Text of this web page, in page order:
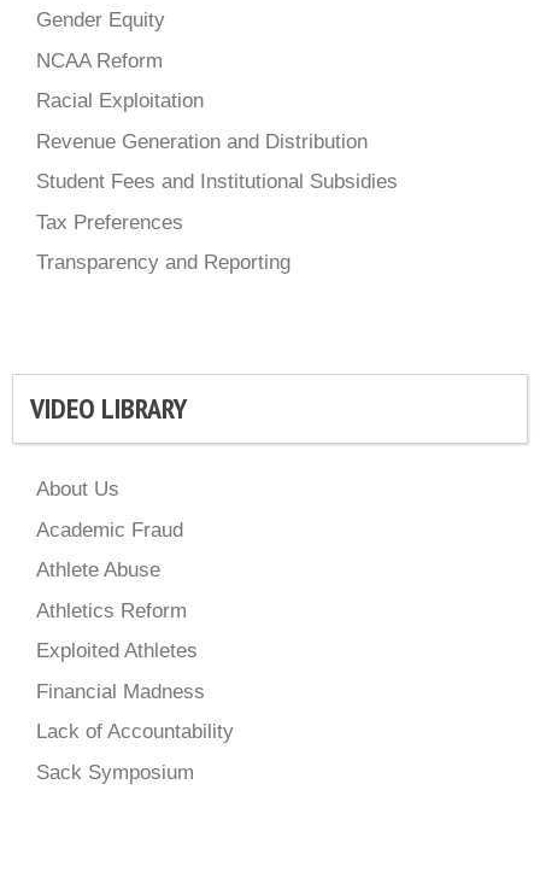
Gender Equity
NCAA Reform
Racial Exploitation
Revenue Generation and Distribution
Student Fees and Institutional Subsidies
Tax Preferences
Transparency and Reporting
VIDEO LIBRARY
About Us
Academic Fraud
Athlete Abuse
Athletics Reform
Exploited Athletes
Financial Madness
Lack of Accountability
Sack Symposium